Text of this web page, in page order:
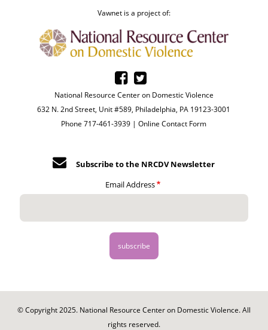
Vawnet is a project of:
National Resource Center on Domestic Violence
632 N. 2nd Street, Unit #589, Philadelphia, PA 19123-3001
Phone 717-461-3939 |Online Contact Form
Subscribe to the NRCDV Newsletter
Email Address
© Copyright 2025. National Resource Center on Domestic Violence. All
rights reserved.